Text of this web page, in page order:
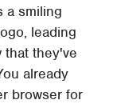
a smiling
leading
that they've
already
browser for